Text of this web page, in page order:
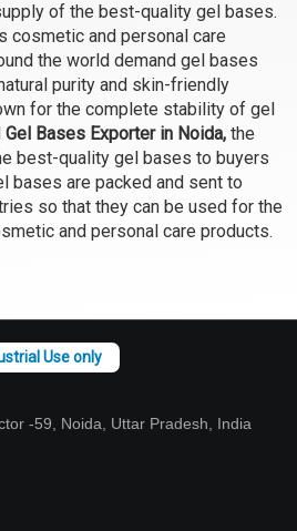
of the best-quality gel bases.
cosmetic and personal care
the world demand gel bases
purity and skin-friendly
for the complete stability of gel
Gel Bases Exporter in Noida, the
best-quality gel bases to buyers
bases are packed and sent to
so that they can be used for the
and personal care products.
-59, Noida, Uttar Pradesh, India